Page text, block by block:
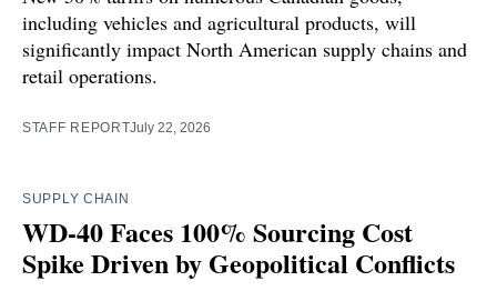
including vehicles and agricultural products, will
significantly impact North American supply chains and
retail operations.
STAFF REPORTJuly 22, 2026
SUPPLY CHAIN
WD-40 Faces 100% Sourcing Cost
Spike Driven by Geopolitical Conflicts